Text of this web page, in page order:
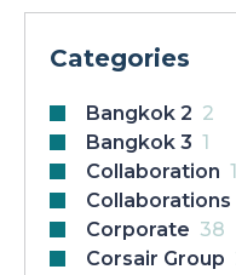
Categories
Bangkok 2 2
Bangkok 3 1
Collaboration 1
Collaborations
Corporate 38
Corsair Group